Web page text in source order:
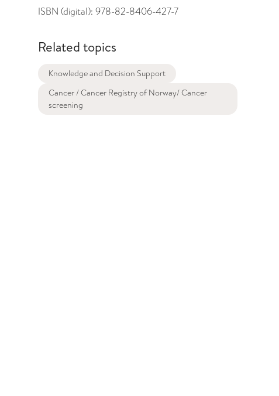
ISBN (digital): 978-82-8406-427-7
Related topics
Knowledge and Decision Support
Cancer / Cancer Registry of Norway/ Cancer
screening